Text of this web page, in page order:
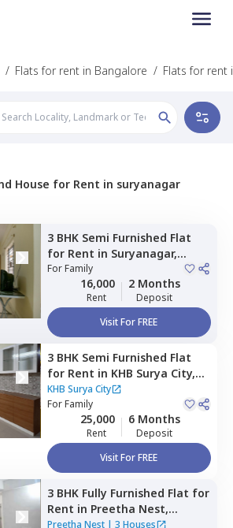
/ Flats for rent in Bangalore / Flats for rent
House for Rent in suryanagar
3 BHK Semi Furnished Flat
for Rent in Suryanagar,
Bengaluru
ForFamily
16,000
Rent
2 Months
Deposit
Visit For FREE
3 BHK Semi Furnished Flat
for Rent in KHB Surya City,
Iggalur, Bengaluru
KHB Surya City
ForFamily
25,000
Rent
6 Months
Deposit
Visit For FREE
3 BHK Fully Furnished Flat for
Rent in Preetha Nest,
Marasur,Bengaluru
Preetha Nest| 3 Houses